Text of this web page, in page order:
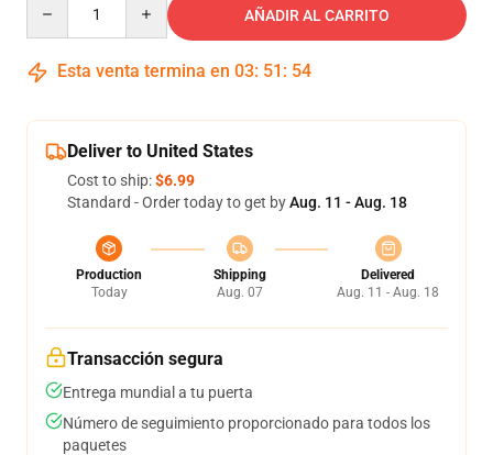
AÑADIR AL CARRITO
Esta venta termina en 03: 51 : 53
Deliver to United States
Cost to ship:$6.99
Standard - Order today to get byAug. 11 - Aug. 18
Production
Today
Shipping
Aug. 07
Delivered
Aug. 11 - Aug. 18
Transacción segura
Entrega mundial a tu puerta
Número de seguimiento proporcionado para todos los
paquetes